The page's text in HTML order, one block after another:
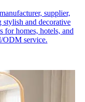
supplier,
and decorative
homes, hotels, and
ODM service.